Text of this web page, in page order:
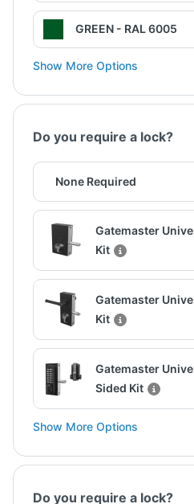
GREEN - RAL 6005
Show More Options
Do you require a lock?
None Required
Gatemaster
Kit
Gatemaster
Kit
Gatemaster
Sided Kit
Show More Options
Do you require a lock?